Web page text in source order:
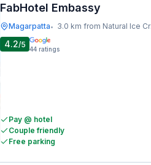
FabHotel Embassy
Magarpatta• 3.0 km from Natural Ice Cream
4.2/5 44 ratings
Pay @ hotel
Couple friendly
Free parking